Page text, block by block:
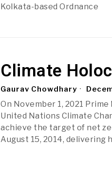
Kolkata-based Ordnance
Climate
Gaurav Chowdhary
On November 1, 2021
United Nations Climate
achieve the target of net
August 15, 2014, delivering